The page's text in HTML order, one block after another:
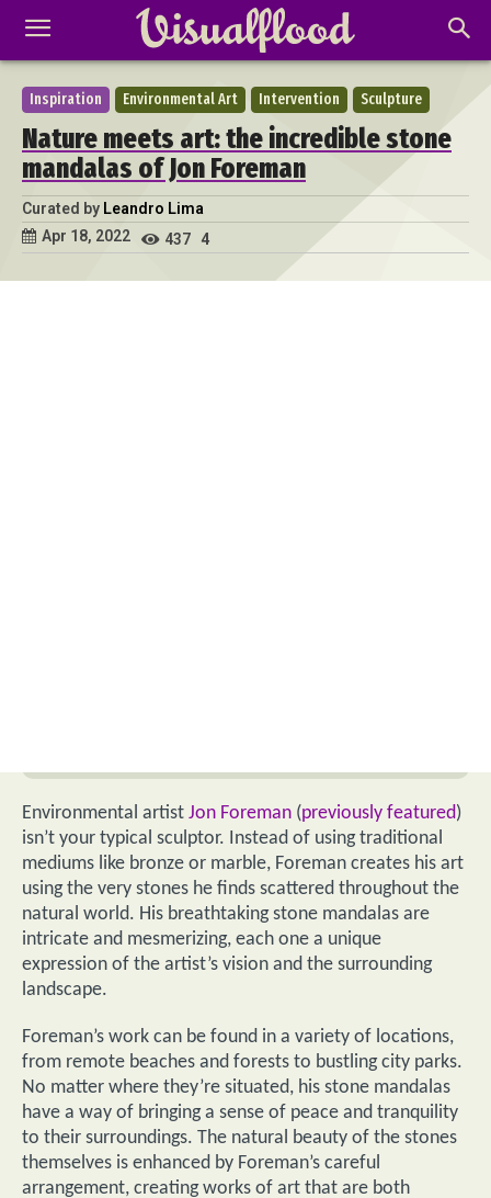
Inspiration Environmental Art Intervention Sculpture
Nature meets art: the incredible stone
mandalas of Jon Foreman
Curated by Leandro Lima
Apr 18, 2022
437 4
Environmental artist Jon Foreman (previously featured)
isn’t your typical sculptor. Instead of using traditional
mediums like bronze or marble, Foreman creates his art
using the very stones he finds scattered throughout the
natural world. His breathtaking stone mandalas are
intricate and mesmerizing, each one a unique
expression of the artist’s vision and the surrounding
landscape.
Foreman’s work can be found in a variety of locations,
from remote beaches and forests to bustling city parks.
No matter where they’re situated, his stone mandalas
have a way of bringing a sense of peace and tranquility
to their surroundings. The natural beauty of the stones
themselves is enhanced by Foreman’s careful
arrangement, creating works of art that are both